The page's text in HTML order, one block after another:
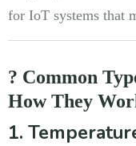
for IoT systems that
? Common
How They
1.